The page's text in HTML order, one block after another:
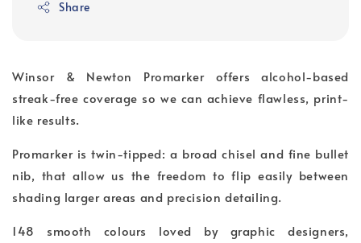
Share
Winsor & Newton Promarker offers alcohol-based
streak-free coverage so we can achieve flawless, print-
like results.
Promarker is twin-tipped: a broad chisel and fine bullet
nib, that allow us the freedom to flip easily between
shading larger areas and precision detailing.
148 smooth colours loved by graphic designers,